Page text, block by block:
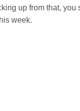
up from that, you
week.